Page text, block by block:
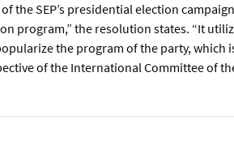
the SEP’s presidential election
program,” the resolution states. “It
the program of the party, which
of the International Committee of